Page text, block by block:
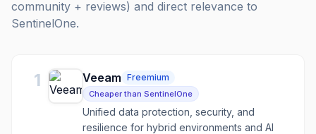
community + reviews) and direct relevance to
SentinelOne.
1 Veeam Freemium
Cheaper than SentinelOne
Unified data protection, security, and
resilience for hybrid environments and AI